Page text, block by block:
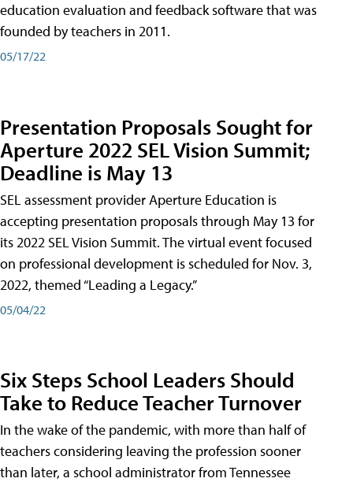
education evaluation and feedback software that was
founded by teachers in 2011.
05/17/22
Presentation Proposals Sought for
Aperture 2022 SEL Vision Summit;
Deadline is May 13
SEL assessment provider Aperture Education is
accepting presentation proposals through May 13 for
its 2022 SEL Vision Summit. The virtual event focused
on professional development is scheduled for Nov. 3,
2022, themed “Leading a Legacy.”
05/04/22
Six Steps School Leaders Should
Take to Reduce Teacher Turnover
In the wake of the pandemic, with more than half of
teachers considering leaving the profession sooner
than later, a school administrator from Tennessee